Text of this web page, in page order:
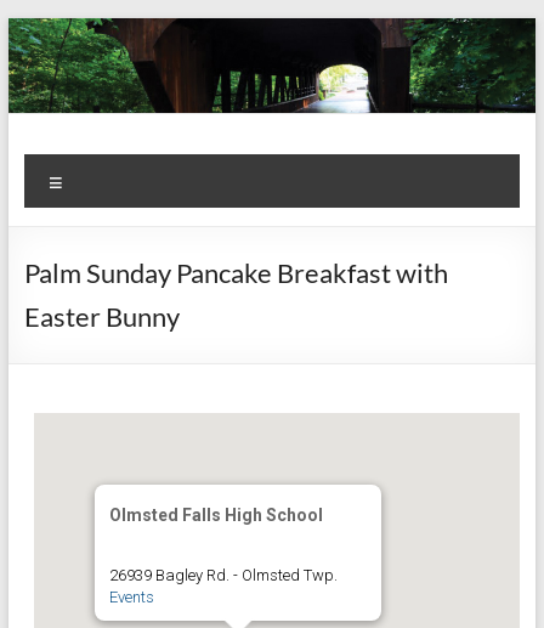
Skip
to
content
Kiwanis
Club of
Olmsted
Falls
Let's
Do
This!
Palm Sunday Pancake Breakfast with
Easter Bunny
Olmsted Falls High School
26939 Bagley Rd. - Olmsted Twp.
Events